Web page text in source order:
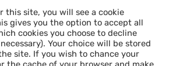
this site, you will see a cookie
gives you the option to accept all
cookies you choose to decline
Your choice will be stored
site. If you wish to chance your